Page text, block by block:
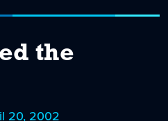
the
20, 2002